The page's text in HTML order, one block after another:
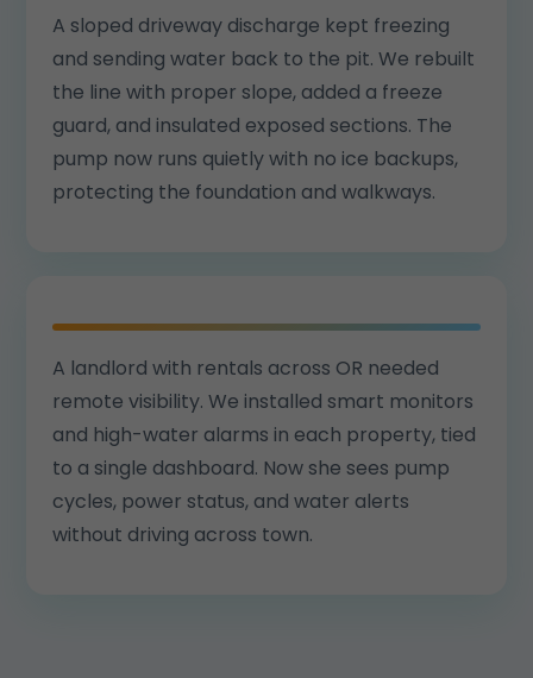
A sloped driveway discharge kept freezing
and sending water back to the pit. We rebuilt
the line with proper slope, added a freeze
guard, and insulated exposed sections. The
pump now runs quietly with no ice backups,
protecting the foundation and walkways.
A landlord with rentals across OR needed
remote visibility. We installed smart monitors
and high-water alarms in each property, tied
to a single dashboard. Now she sees pump
cycles, power status, and water alerts
without driving across town.